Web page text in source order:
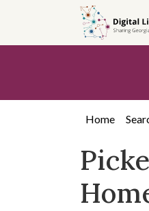
content
Home